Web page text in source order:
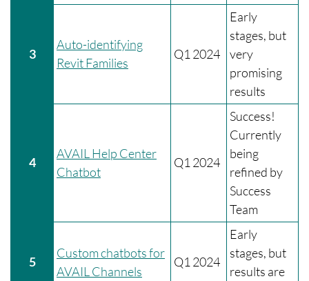
3
Auto-identifying
Revit Families
Q1 2024
Early
stages, but
very
promising
results
4
AVAIL Help Center
Chatbot
Q1 2024
Success!
Currently
being
refined by
Success
Team
5
Custom chatbots for
AVAIL Channels
Q1 2024
Early
stages, but
results are